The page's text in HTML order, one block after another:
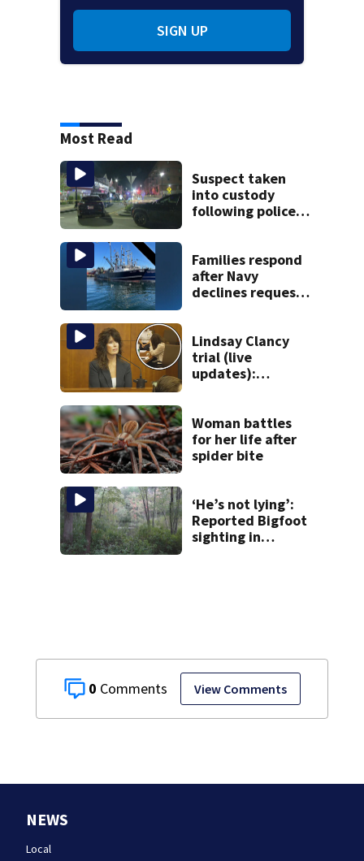
0 View Comments
SIGN UP
Most Read
Suspect taken
into custody
following police
Families respond
after Navy
declines request
vessel
Lindsay Clancy
trial (live
updates):
Woman battles
for her life after
spider bite
‘He’s not lying’:
Reported Bigfoot
sighting in
NEWS
Local